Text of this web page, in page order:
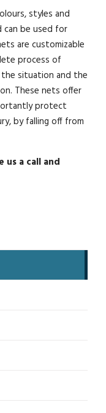
styles and
can be used for
are customizable
process of
situation and the
These nets offer
protect
by falling off from
us a call and